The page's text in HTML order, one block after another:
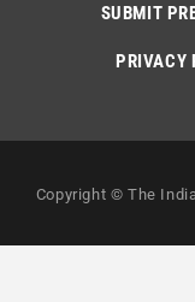
SUBMIT
PRIVACY
Copyright © The